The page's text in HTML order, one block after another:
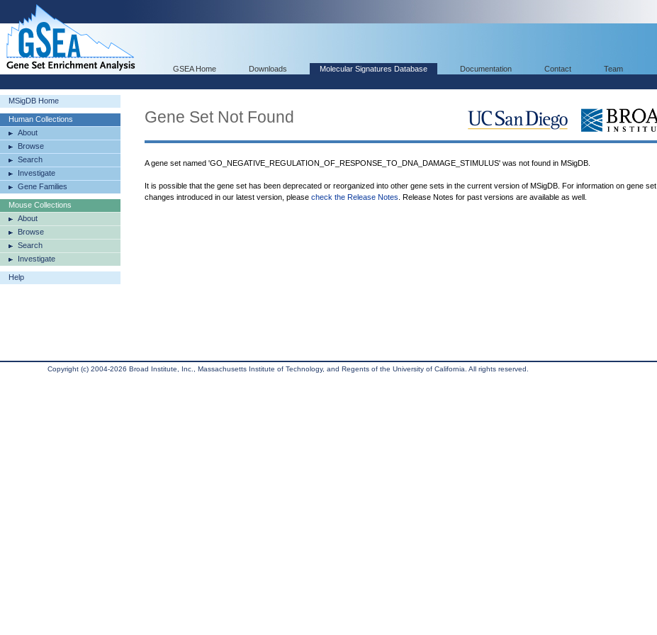
GSEA Home Downloads Molecular Signatures Database Documentation Contact Team
MSigDB Home
Human Collections
About
Browse
Search
Investigate
Gene Families
Mouse Collections
About
Browse
Search
Investigate
Help
Gene Set Not Found
A gene set named 'GO_NEGATIVE_REGULATION_OF_RESPONSE_TO_DNA_DAMAGE_STIMULUS' was not found in MSigDB.
It is possible that the gene set has been deprecated or reorganized into other gene sets in the current version of MSigDB. For information on gene set
changes introduced in our latest version, please check the Release Notes . Release Notes for past versions are available as well.
Copyright (c) 2004-2026 Broad Institute, Inc., Massachusetts Institute of Technology, and Regents of the University of California. All rights reserved.